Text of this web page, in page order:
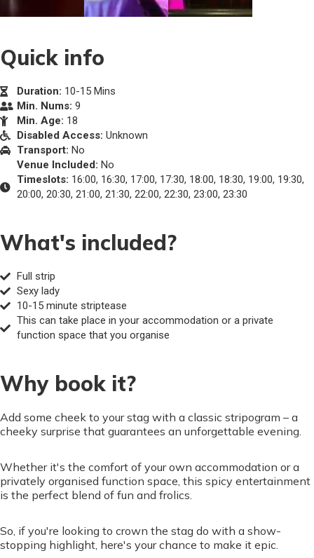
Quick info
Duration: 10-15 Mins
Min. Nums: 9
Min. Age: 18
Disabled Access: Unknown
Transport: No
Venue Included: No
Timeslots: 16:00, 16:30, 17:00, 17:30, 18:00, 18:30, 19:00, 19:30,
20:00, 20:30, 21:00, 21:30, 22:00, 22:30, 23:00, 23:30
What's included?
Full strip
Sexy lady
10-15 minute striptease
This can take place in your accommodation or a private
function space that you organise
Why book it?
Add some cheek to your stag with a classic stripogram – a
cheeky surprise that guarantees an unforgettable evening.
Whether it's the comfort of your own accommodation or a
privately organised function space, this spicy entertainment
is the perfect blend of fun and frolics.
So, if you're looking to crown the stag do with a show-
stopping highlight, here's your chance to make it epic.